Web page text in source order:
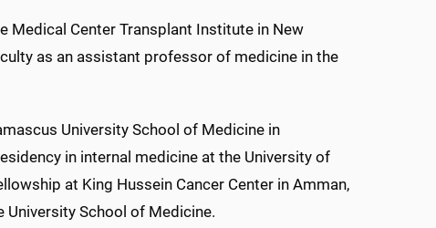
Medical Center Transplant Institute in New
as an assistant professor of medicine in the
University School of Medicine in
in internal medicine at the University of
at King Hussein Cancer Center in Amman,
University School of Medicine.